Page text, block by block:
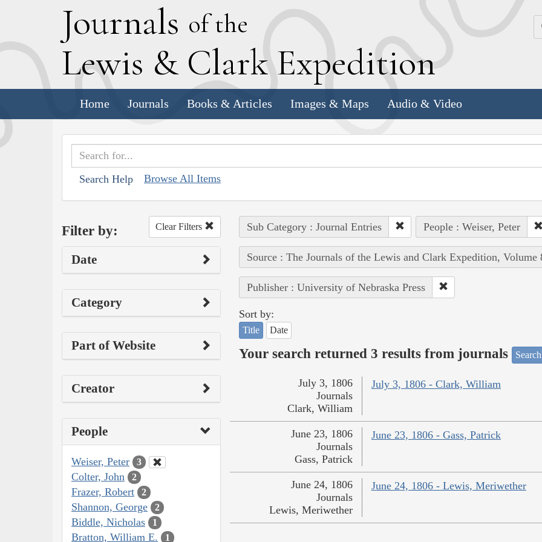
Journals of the
Lewis & Clark Expedition
Home Journals Books & Articles Images & Maps Audio & Video
Search Help Browse All Items
Filter by: Clear Filters
Date
Category
Part of Website
Creator
People
Weiser, Peter 3
Colter, John 2
Frazer, Robert 2
Shannon, George 2
Biddle, Nicholas 1
Bratton, William E. 1
Sub Category : Journal Entries People : Weiser, Peter
Source : The Journals of the Lewis and Clark Expedition, Volume
Publisher : University of Nebraska Press
Sort by:
Title Date
Your search returned 3 results from journals
July 3, 1806 - Clark, William
July 3, 1806
Journals
Clark, William
June 23, 1806 - Gass, Patrick
June 23, 1806
Journals
Gass, Patrick
June 24, 1806 - Lewis, Meriwether
June 24, 1806
Journals
Lewis, Meriwether